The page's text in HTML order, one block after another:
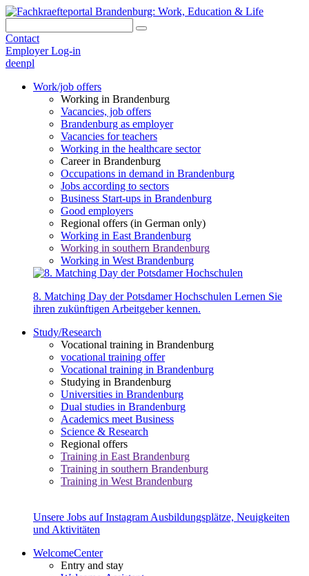
Contact
Employer Log-in
deenpl
Work/job offers
Working in Brandenburg
Vacancies, job offers
Brandenburg as employer
Vacancies for teachers
Working in the healthcare sector
Career in Brandenburg
Occupations in demand in Brandenburg
Jobs according to sectors
Business Start-ups in Brandenburg
Good employers
Regional offers (in German only)
Working in East Brandenburg
Working in southern Brandenburg
Working in West Brandenburg
8. Matching Day der Potsdamer Hochschulen Lernen Sie
ihren zukünftigen Arbeitgeber kennen.
Study/Research
Vocational training in Brandenburg
vocational training offer
Vocational training in Brandenburg
Studying in Brandenburg
Universities in Brandenburg
Dual studies in Brandenburg
Academics meet Business
Science & Research
Regional offers
Training in East Brandenburg
Training in southern Brandenburg
Training in West Brandenburg
Unsere Jobs auf Instagram Ausbildungsplätze, Neuigkeiten
und Aktivitäten
WelcomeCenter
Entry and stay